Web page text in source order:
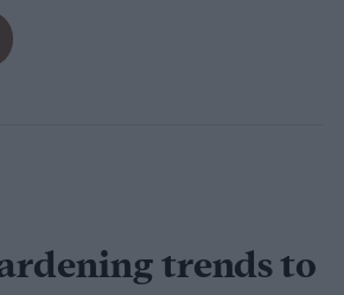
to your plants.
provide soil structure,
add-in to soil. Want to
trends to